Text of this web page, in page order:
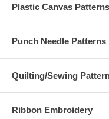
Plastic Canvas Patterns
Punch Needle Patterns
Quilting/Sewing
Ribbon Embroidery